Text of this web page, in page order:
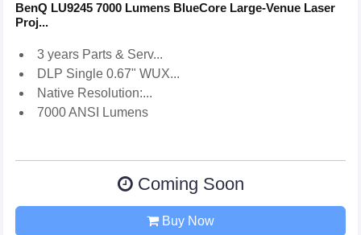
BenQ LU9245 7000 Lumens BlueCore Large-Venue Laser
Proj...
3 years Parts & Serv...
DLP Single 0.67" WUX...
Native Resolution:...
7000 ANSI Lumens
Coming Soon
Buy Now